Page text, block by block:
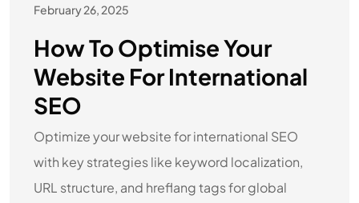
February 26, 2025
How To Optimise Your
Website For International
SEO
Optimize your website for international SEO
with key strategies like keyword localization,
URL structure, and hreflang tags for global